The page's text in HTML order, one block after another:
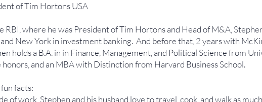
of Tim Hortons USA
RBI, where he was President of Tim Hortons and Head of M&A,
and New York in investment banking. And before that, 2 years with
holds a B.A. in in Finance, Management, and Political Science from
honors, and an MBA with Distinction from Harvard Business School.
facts:
of work, Stephen and his husband love to travel, cook, and walk as